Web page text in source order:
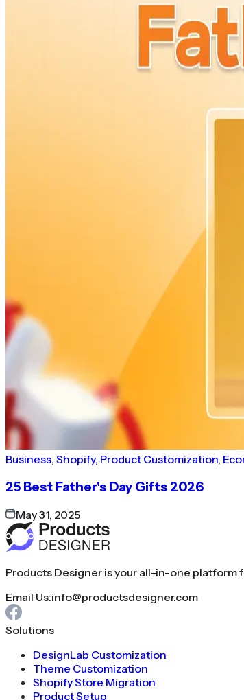
Business, Shopify, Product Customization,
25 Best Father's Day Gifts 2026
May 31, 2025
Products Designer is your all-in-one platform
Email Us:info@productsdesigner.com
Solutions
DesignLab Customization
Theme Customization
Shopify Store Migration
Product Setup